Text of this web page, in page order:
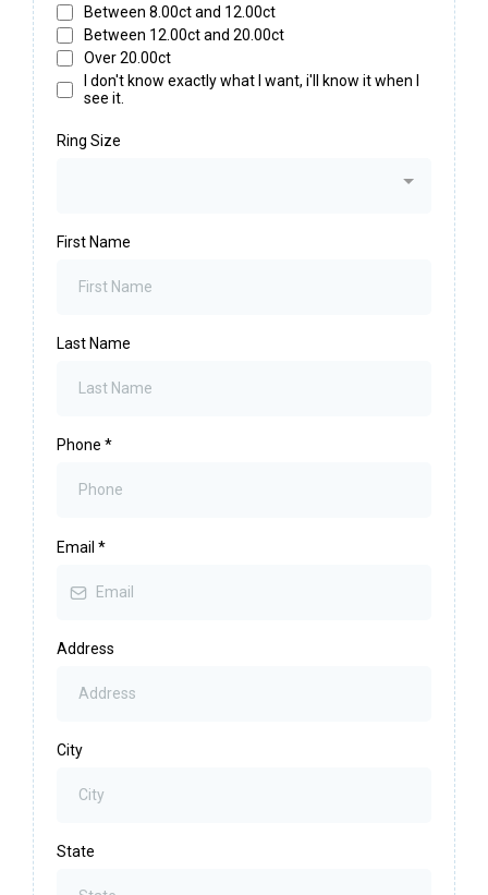
Between 8.00ct and 12.00ct
Between 12.00ct and 20.00ct
Over 20.00ct
I don't know exactly what I want, i'll know it when I
see it.
Ring Size
First Name
Last Name
Phone *
Email *
Address
City
State